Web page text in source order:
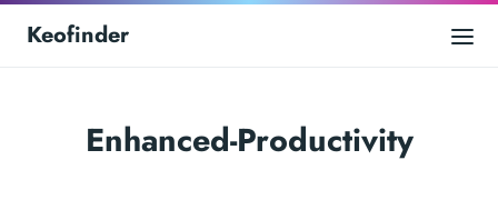
Keofinder
Enhanced-Productivity